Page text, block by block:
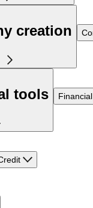
creation
tools